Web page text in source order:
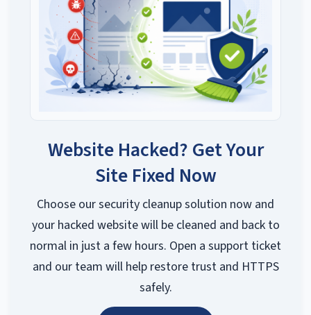
Website Hacked? Get Your
Site Fixed Now
Choose our security cleanup solution now and
your hacked website will be cleaned and back to
normal in just a few hours. Open a support ticket
and our team will help restore trust and HTTPS
safely.